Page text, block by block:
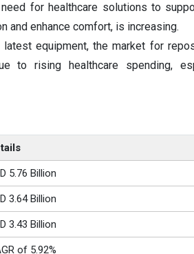
for healthcare solutions to
and enhance comfort, is increasing.
equipment, the market for
to rising healthcare spending,
5.76 Billion
3.64 Billion
3.43 Billion
of 5.92%